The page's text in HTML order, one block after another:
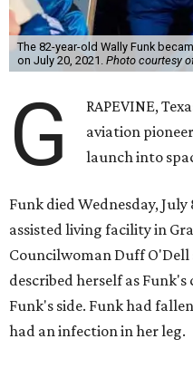
The 82-year-old Wally Funk
on July 20, 2021. Photo courtesy
G
RAPEVINE,
aviation
launch into
Funk died Wednesday,
assisted living facility in
Councilwoman Duff O'Dell
described herself as Funk's
Funk's side. Funk had
had an infection in her leg.